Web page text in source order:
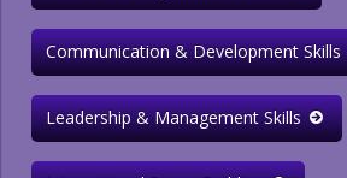
Communication & Development Skills
Leadership & Management Skills